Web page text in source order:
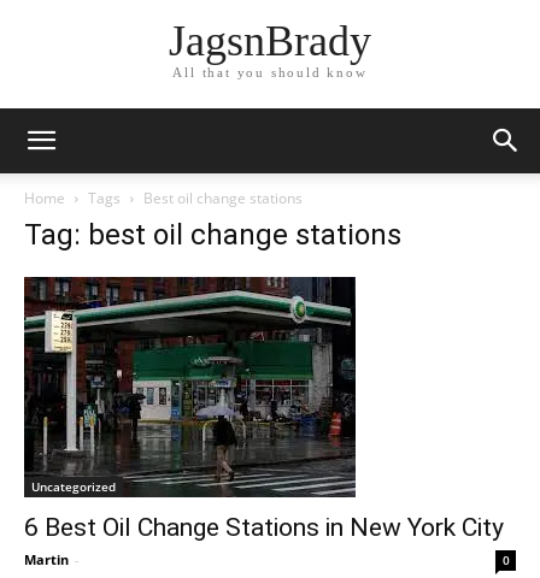
JagsnBrady
All that you should know
Home Tags Best oil change stations
Tag: best oil change stations
Uncategorized
6 Best Oil Change Stations in New York City
Martin - 0